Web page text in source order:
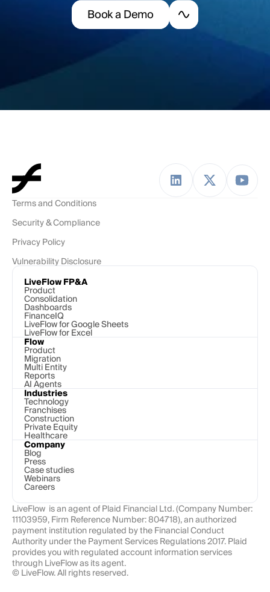
Booka Demo
Terms and Conditions
Security & Compliance
Privacy Policy
Vulnerability Disclosure
LiveFlow FP&A
Product
Consolidation
Dashboards
FinanceIQ
LiveFlow for Google Sheets
LiveFlow for Excel
Flow
Product
Migration
Multi Entity
Reports
AI Agents
Industries
Technology
Franchises
Construction
Private Equity
Healthcare
Company
Blog
Press
Case studies
Webinars
Careers
LiveFlow  is an agent of Plaid Financial Ltd. (Company Number:
11103959, Firm Reference Number: 804718), an authorized
payment institution regulated by the Financial Conduct
Authority under the Payment Services Regulations 2017. Plaid
provides you with regulated account information services
through LiveFlow as its agent.
© LiveFlow. All rights reserved.